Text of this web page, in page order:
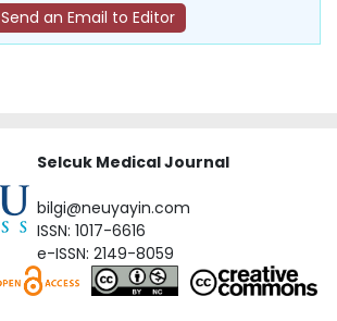
Send an Email to Editor
Selcuk Medical Journal
bilgi@neuyayin.com
ISSN: 1017-6616
e-ISSN: 2149-8059